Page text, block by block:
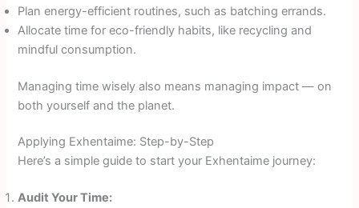
Plan energy-efficient routines, such as batching errands.
Allocate time for eco-friendly habits, like recycling and
mindful consumption.
Managing time wisely also means managing impact — on
both yourself and the planet.
Applying Exhentaime: Step-by-Step
Here’s a simple guide to start your Exhentaime journey:
Audit Your Time: